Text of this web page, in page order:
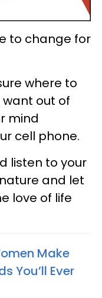
to change for
where to
out of
mind
cell phone.
listen to your
and let
love of life
Make
You’ll Ever